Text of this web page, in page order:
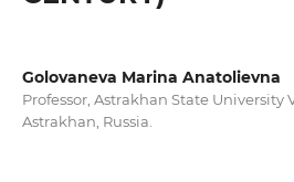
Golovaneva Marina Anatolievna
Professor, Astrakhan State University
Astrakhan, Russia.